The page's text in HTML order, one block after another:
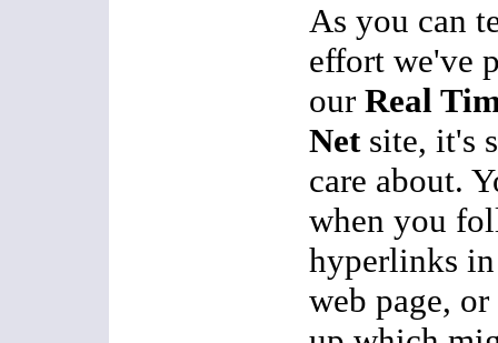
As you can
effort we've
our Real
Netsite, it's
care about.
when you
hyperlinks
web page,